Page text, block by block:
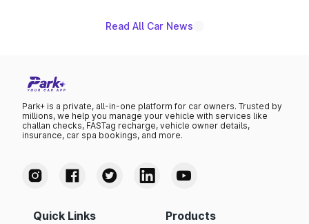
Read All Car News
Park+ is a private, all-in-one platform for car owners. Trusted by
millions, we help you manage your vehicle with services like
challan checks, FASTag recharge, vehicle owner details,
insurance, car spa bookings, and more.
Quick Links Products